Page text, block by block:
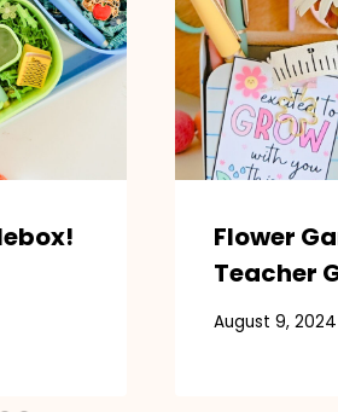
Flower
Teacher
August 9, 2024